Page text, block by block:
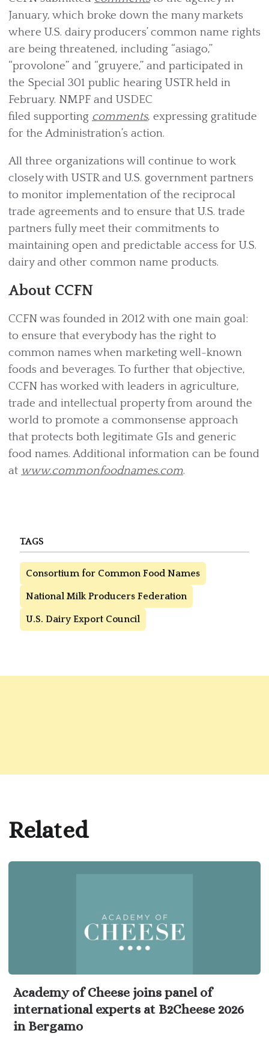
January, which broke down the many markets
where U.S. dairy producers’ common name rights
are being threatened, including “asiago,”
“provolone” and “gruyere,” and participated in
the Special 301 public hearing USTR held in
February. NMPF and USDEC
filed supporting comments, expressing gratitude
for the Administration’s action.
All three organizations will continue to work
closely with USTR and U.S. government partners
to monitor implementation of the reciprocal
trade agreements and to ensure that U.S. trade
partners fully meet their commitments to
maintaining open and predictable access for U.S.
dairy and other common name products.
About CCFN
CCFN was founded in 2012 with one main goal:
to ensure that everybody has the right to
common names when marketing well-known
foods and beverages. To further that objective,
CCFN has worked with leaders in agriculture,
trade and intellectual property from around the
world to promote a commonsense approach
that protects both legitimate GIs and generic
food names. Additional information can be found
at www.commonfoodnames.com.
TAGS
Consortium for Common Food Names
National Milk Producers Federation
U.S. Dairy Export Council
Related
Academy of Cheese joins panel of
international experts at B2Cheese 2026
in Bergamo